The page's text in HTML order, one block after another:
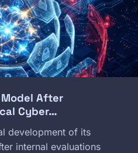
Model After
Cyber…
development of its
internal evaluations